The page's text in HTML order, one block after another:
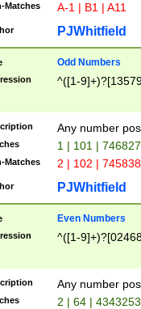
Matches A-1 | B1 | A11
PJWhitfield
Odd Numbers
^([1-
Any number
1 | 101 |
Matches 2 | 102 |
PJWhitfield
Even Numbers
^([1-
Any number
2 | 64 |